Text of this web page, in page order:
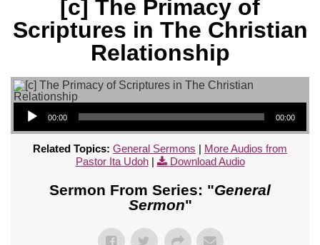
[c] The Primacy of
Scriptures in The Christian
Relationship
Audio Player
00:00 00:00
Related Topics: General Sermons | More Audios from
Pastor Ita Udoh| Download Audio
Sermon From Series: "General
Sermon"